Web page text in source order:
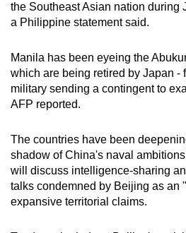
the Southeast Asian nation during
a Philippine statement said.
Manila has been eyeing the
which are being retired by Japan -
military sending a contingent to
AFP reported.
The countries have been
shadow of China's naval
will discuss intelligence-sharing
talks condemned by Beijing as an
expansive territorial claims.